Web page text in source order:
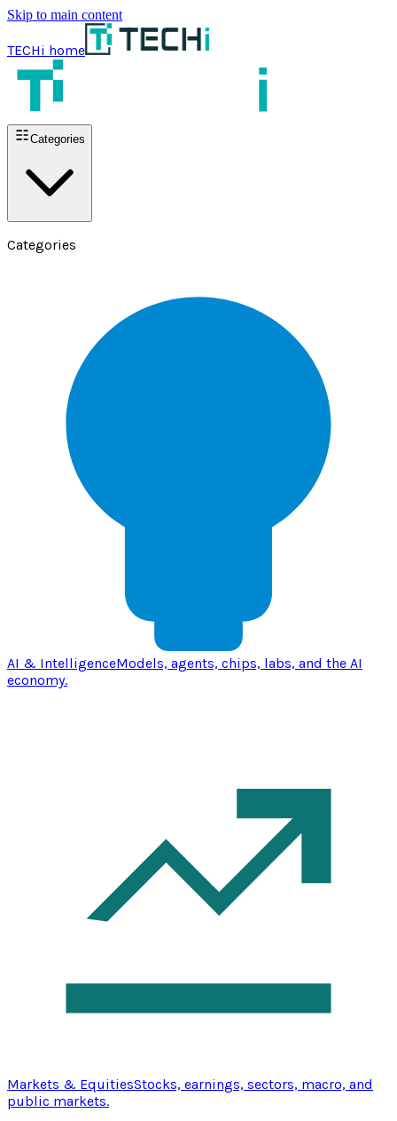
Skip to main content
TECHi home
Categories
Categories
AI & IntelligenceModels, agents, chips, labs, and the AI
economy.
Markets & EquitiesStocks, earnings, sectors, macro, and
public markets.